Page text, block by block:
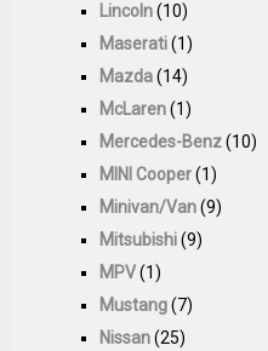
Lincoln(10)
Maserati(1)
Mazda(14)
McLaren(1)
Mercedes-Benz(10)
MINI Cooper(1)
Minivan/Van(9)
Mitsubishi(9)
MPV(1)
Mustang(7)
Nissan(25)